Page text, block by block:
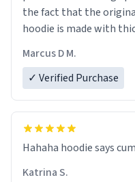
the fact that the original
hoodie is made with
Marcus D M.
✓ Verified Purchase
Hahaha hoodie says
Katrina S.